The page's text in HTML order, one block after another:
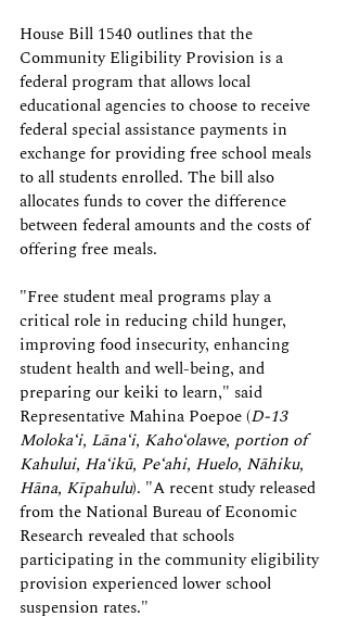
House Bill 1540 outlines that the
Community Eligibility Provision is a
federal program that allows local
educational agencies to choose to receive
federal special assistance payments in
exchange for providing free school meals
to all students enrolled. The bill also
allocates funds to cover the difference
between federal amounts and the costs of
offering free meals.
"Free student meal programs play a
critical role in reducing child hunger,
improving food insecurity, enhancing
student health and well-being, and
preparing our keiki to learn," said
Representative Mahina Poepoe (D-13
Moloka‘i, Lāna‘i, Kaho‘olawe, portion of
Kahului, Ha‘ikū, Pe‘ahi, Huelo, Nāhiku,
Hāna, Kīpahulu). "A recent study released
from the National Bureau of Economic
Research revealed that schools
participating in the community eligibility
provision experienced lower school
suspension rates."